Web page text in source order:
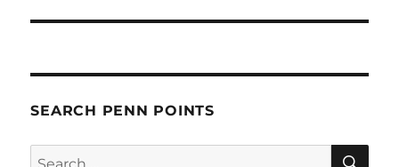
SEARCH PENN POINTS
Search